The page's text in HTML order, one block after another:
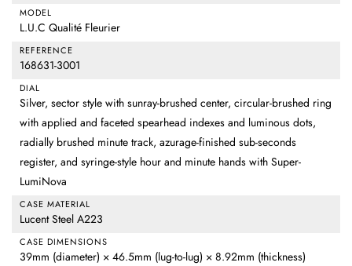
MODEL
L.U.C Qualité Fleurier
REFERENCE
168631-3001
DIAL
Silver, sector style with sunray-brushed center, circular-brushed ring
with applied and faceted spearhead indexes and luminous dots,
radially brushed minute track, azurage-finished sub-seconds
register, and syringe-style hour and minute hands with Super-
LumiNova
CASE MATERIAL
Lucent Steel A223
CASE DIMENSIONS
39mm (diameter) × 46.5mm (lug-to-lug) × 8.92mm (thickness)